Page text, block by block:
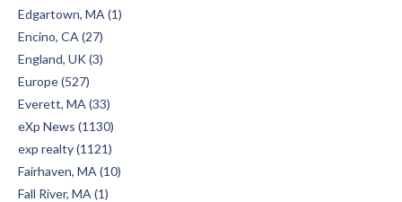
Edgartown, MA (1)
Encino, CA (27)
England, UK (3)
Europe (527)
Everett, MA (33)
eXp News (1130)
exp realty (1121)
Fairhaven, MA (10)
Fall River, MA (1)